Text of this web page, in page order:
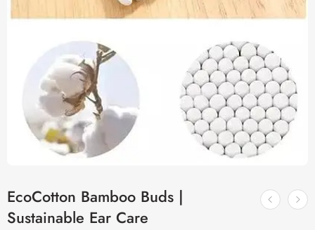
EcoCotton Bamboo Buds |
Sustainable Ear Care